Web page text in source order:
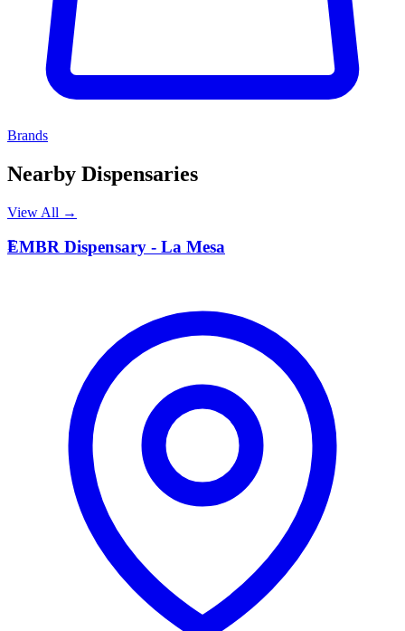
Brands
Nearby Dispensaries
View All →
E
EMBR Dispensary - La Mesa